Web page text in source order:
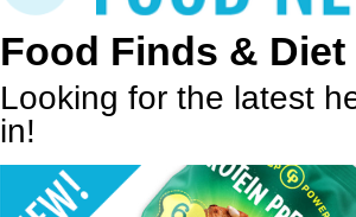
Food Finds & Diet
Looking for the latest
in!